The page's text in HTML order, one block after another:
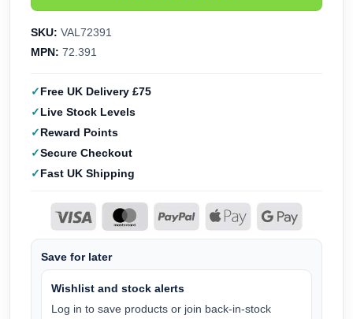
SKU: VAL72391
MPN: 72.391
Free UK Delivery £75
Live Stock Levels
Reward Points
Secure Checkout
Fast UK Shipping
Save for later
Wishlist and stock alerts
Log in to save products or join back-in-stock